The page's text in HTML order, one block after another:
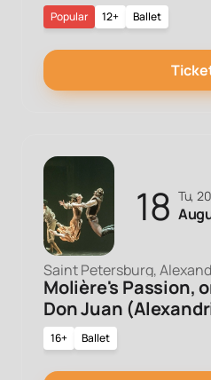
12+ Ballet
Popular
18 Tu,
Saint Petersburg,
Molière's Passion,
Don Juan
16+ Ballet